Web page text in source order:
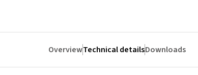
OverviewTechnical detailsDownloads